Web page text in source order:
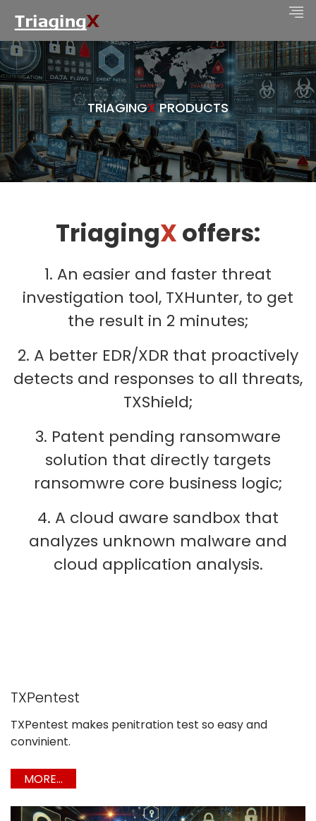
TRIAGINGXPRODUCTS
TriagingXoffers:
1. An easier and faster threat
investigation tool, TXHunter, to get
the result in 2 minutes;
2. A better EDR/XDR that proactively
detects and responses to all threats,
TXShield;
3. Patent pending ransomware
solution that directly targets
ransomwre core business logic;
4. A cloud aware sandbox that
analyzes unknown malware and
cloud application analysis.
TXPentest
TXPentest makes penitration test so easy and
convinient.
MORE...